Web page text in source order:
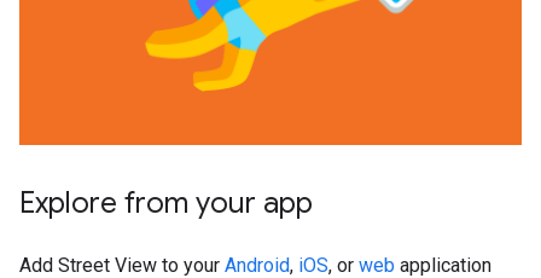
Explore from your app
Add Street View to your Android, iOS, or web application